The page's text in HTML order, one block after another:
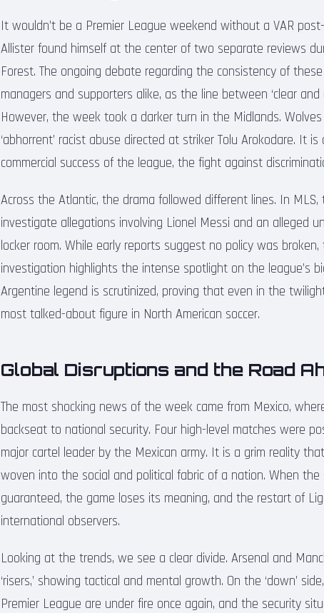
It wouldn’t be a Premier League weekend without a VAR
Allister found himself at the center of two separate reviews
Forest. The ongoing debate regarding the consistency of
managers and supporters alike, as the line between ‘clear and
However, the week took a darker turn in the Midlands.
‘abhorrent’ racist abuse directed at striker Tolu Arokodare. It
commercial success of the league, the fight against
Across the Atlantic, the drama followed different lines. In
investigate allegations involving Lionel Messi and an alleged
locker room. While early reports suggest no policy was
investigation highlights the intense spotlight on the league’s
Argentine legend is scrutinized, proving that even in the
most talked-about figure in North American soccer.
Global Disruptions and the Road
The most shocking news of the week came from Mexico,
backseat to national security. Four high-level matches were
major cartel leader by the Mexican army. It is a grim reality
woven into the social and political fabric of a nation. When
guaranteed, the game loses its meaning, and the restart of
international observers.
Looking at the trends, we see a clear divide. Arsenal and
‘risers,’ showing tactical and mental growth. On the ‘down’
Premier League are under fire once again, and the security